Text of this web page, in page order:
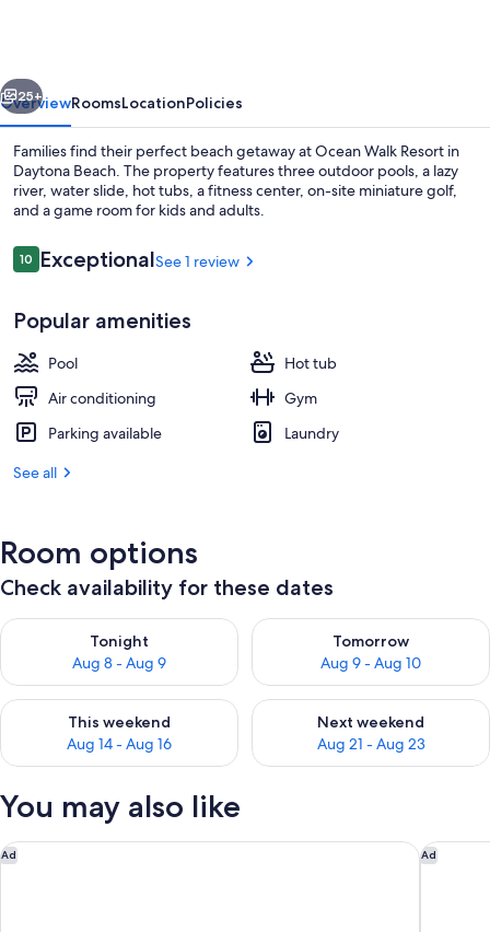
in
Beautiful
Daytona
Beach!
Next
25+
OverviewRoomsLocationPolicies
Families find their perfect beach getaway at Ocean Walk Resort in
Daytona Beach. The property features three outdoor pools, a lazy
river, water slide, hot tubs, a fitness center, on-site miniature golf,
and a game room for kids and adults.
Reviews
1010 out of 10
ExceptionalSee 1 review
Popular amenities
Pool
Hot tub
Air conditioning
Gym
Parking available
Laundry
See all
Room options
Check availability for these dates
Tonight
Aug 8 - Aug 9
Check availability for tonight Aug 8 - Aug 9
Tomorrow
Aug 9 - Aug 10
Check availability for
This weekend
Aug 14 - Aug 16
Check availability for this weekend Aug 14 - Aug 16
Next weekend
Aug 21 - Aug 23
Check availability for next
You may also like
Ad
Boardwalk Inn and Suites Ad
Hilton